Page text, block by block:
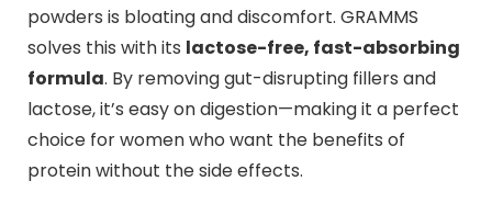
powders is bloating and discomfort. GRAMMS
solves this with its lactose-free, fast-absorbing
formula. By removing gut-disrupting fillers and
lactose, it’s easy on digestion—making it a perfect
choice for women who want the benefits of
protein without the side effects.